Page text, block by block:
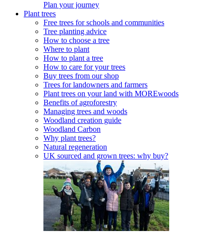
Plan your journey
Plant trees
Free trees for schools and communities
Tree planting advice
How to choose a tree
Where to plant
How to plant a tree
How to care for your trees
Buy trees from our shop
Trees for landowners and farmers
Plant trees on your land with MOREwoods
Benefits of agroforestry
Managing trees and woods
Woodland creation guide
Woodland Carbon
Why plant trees?
Natural regeneration
UK sourced and grown trees: why buy?